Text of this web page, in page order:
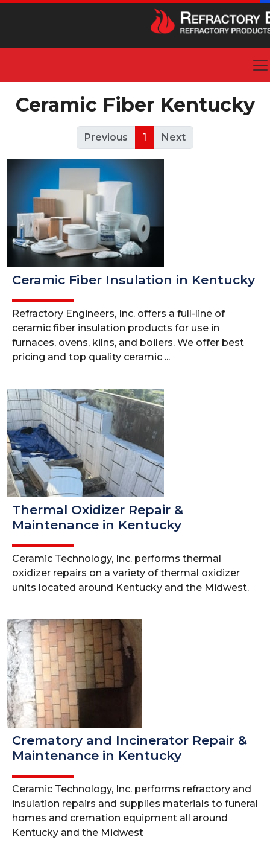
Ceramic Fiber Kentucky
Previous 1 Next
Ceramic Fiber Insulation in Kentucky
Refractory Engineers, Inc. offers a full-line of
ceramic fiber insulation products for use in
furnaces, ovens, kilns, and boilers. We offer best
pricing and top quality ceramic ...
Thermal Oxidizer Repair &
Maintenance in Kentucky
Ceramic Technology, Inc. performs thermal
oxidizer repairs on a variety of thermal oxidizer
units located around Kentucky and the Midwest.
Crematory and Incinerator Repair &
Maintenance in Kentucky
Ceramic Technology, Inc. performs refractory and
insulation repairs and supplies materials to funeral
homes and cremation equipment all around
Kentucky and the Midwest